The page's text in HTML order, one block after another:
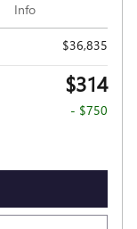
Info
$36,835
$314
- $750